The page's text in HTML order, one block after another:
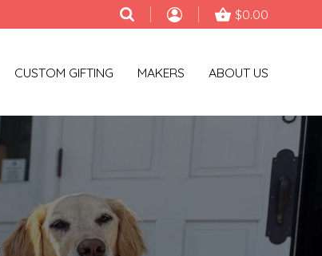
$0.00
CUSTOM GIFTING MAKERS ABOUT US